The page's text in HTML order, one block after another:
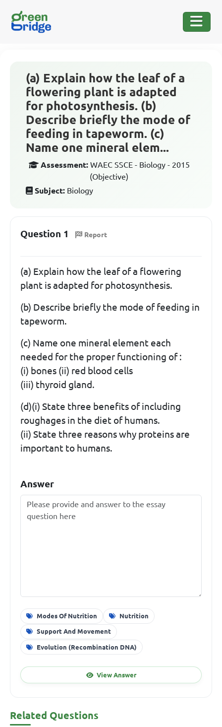
(a) Explain how the leaf of a
flowering plant is adapted
for photosynthesis. (b)
Describe briefly the mode of
feeding in tapeworm. (c)
Name one mineral elem...
Assessment: WAEC SSCE - Biology - 2015
(Objective)
Subject: Biology
Question 1 Report
(a) Explain how the leaf of a flowering
plant is adapted for photosynthesis.
(b) Describe briefly the mode of feeding in
tapeworm.
(c) Name one mineral element each
needed for the proper functioning of :
(i) bones (ii) red blood cells
(iii) thyroid gland.
(d)(i) State three benefits of including
roughages in the diet of humans.
(ii) State three reasons why proteins are
important to humans.
Answer
Modes Of Nutrition Nutrition
Support And Movement
Evolution (Recombination DNA)
View Answer
Related Questions